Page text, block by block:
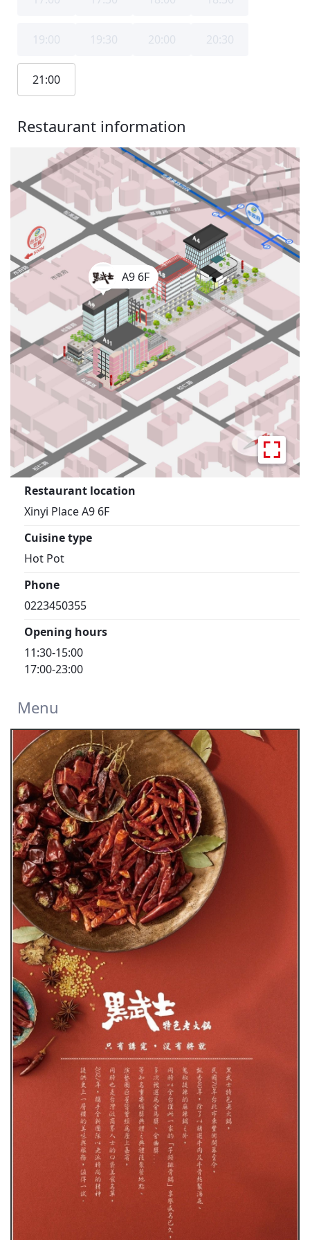
19:00 19:30 20:00 20:30
21:00
Restaurant information
A9 6F
Restaurant location
Xinyi Place A9 6F
Cuisine type
Hot Pot
Phone
0223450355
Opening hours
11:30-15:00
17:00-23:00
Menu